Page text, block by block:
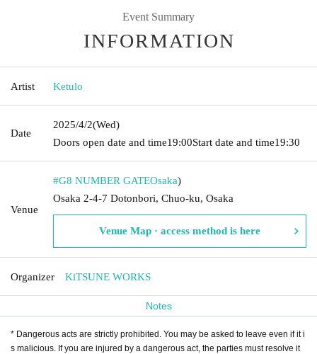
Event Summary
INFORMATION
Artist Ketulo
Date
2025/4/2(Wed)
Doors open date and time19:00Start date and time19:30
Venue
#G8 NUMBER GATEOsaka)
Osaka 2-4-7 Dotonbori, Chuo-ku, Osaka
Venue Map · access method is here
Organizer KiTSUNE WORKS
Notes
* Dangerous acts are strictly prohibited. You may be asked to leave even if it i
s malicious. If you are injured by a dangerous act, the parties must resolve it